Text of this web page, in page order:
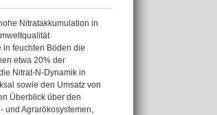
Nitratakkumulation in
in feuchten Böden die
etwa 20% der
Nitrat-N-Dynamik in
sowie den Umsatz von
Überblick über den
und Agrarökosystemen,